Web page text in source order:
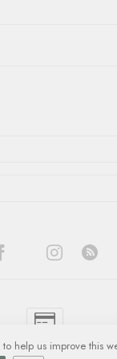
Goldsmith- Powered by
help us improve this